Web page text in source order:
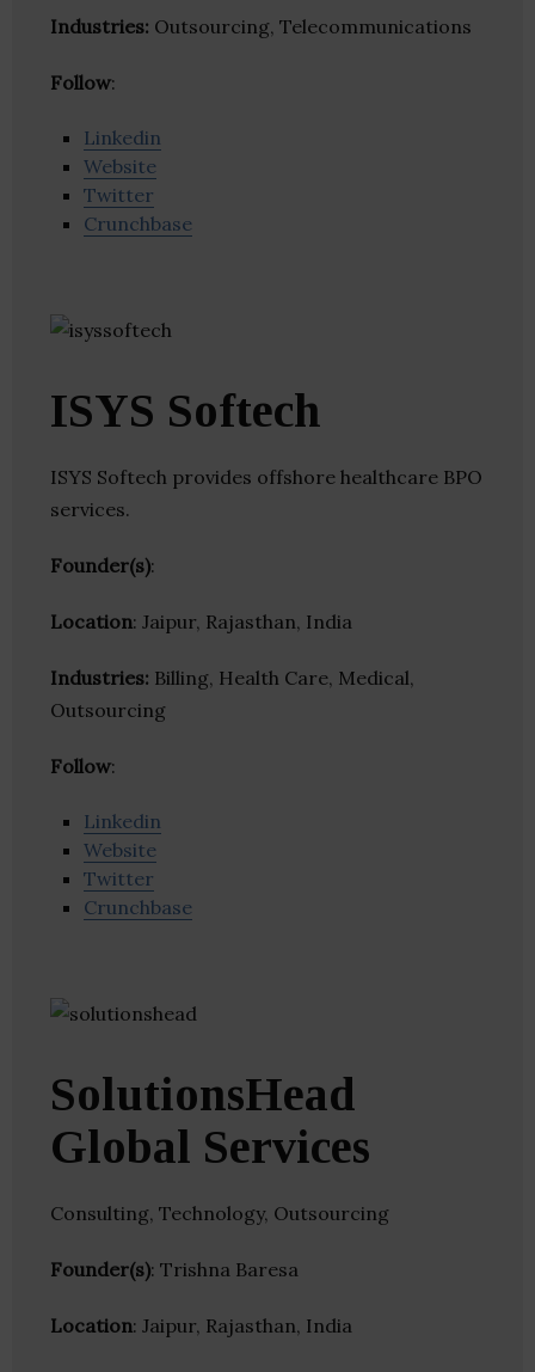
Industries: Outsourcing, Telecommunications
Follow:
Linkedin
Website
Twitter
Crunchbase
ISYS Softech
ISYS Softech provides offshore healthcare BPO
services.
Founder(s):
Location: Jaipur, Rajasthan, India
Industries: Billing, Health Care, Medical,
Outsourcing
Follow:
Linkedin
Website
Twitter
Crunchbase
SolutionsHead
Global Services
Consulting, Technology, Outsourcing
Founder(s): Trishna Baresa
Location: Jaipur, Rajasthan, India